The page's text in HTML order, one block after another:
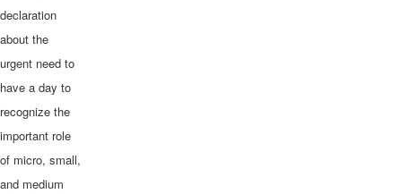
declaration
about the
urgent need to
have a day to
recognize the
important role
of micro, small,
and medium